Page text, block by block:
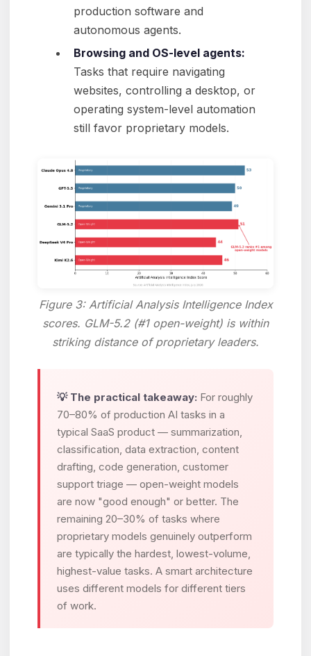
production software and
autonomous agents.
Browsing and OS-level agents:
Tasks that require navigating
websites, controlling a desktop, or
operating system-level automation
still favor proprietary models.
Figure 3: Artificial Analysis Intelligence Index
scores. GLM-5.2 (#1 open-weight) is within
striking distance of proprietary leaders.
💡 The practical takeaway: For roughly
70–80% of production AI tasks in a
typical SaaS product — summarization,
classification, data extraction, content
drafting, code generation, customer
support triage — open-weight models
are now "good enough" or better. The
remaining 20–30% of tasks where
proprietary models genuinely outperform
are typically the hardest, lowest-volume,
highest-value tasks. A smart architecture
uses different models for different tiers
of work.